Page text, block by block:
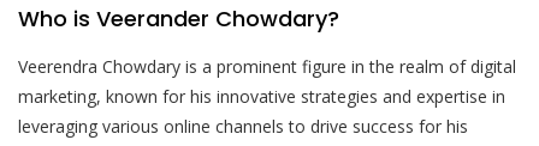
Who is Veerander Chowdary?
Veerendra Chowdary is a prominent figure in the realm of digital
marketing, known for his innovative strategies and expertise in
leveraging various online channels to drive success for his